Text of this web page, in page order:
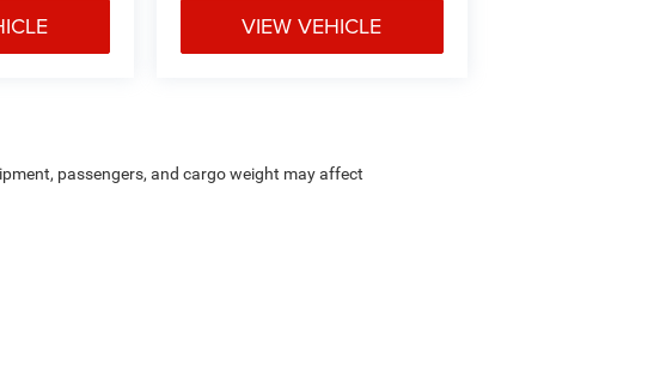
VIEW VEHICLE
passengers, and cargo weight may affect